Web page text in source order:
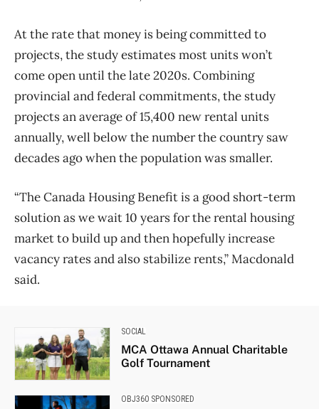
At the rate that money is being committed to
projects, the study estimates most units won’t
come open until the late 2020s. Combining
provincial and federal commitments, the study
projects an average of 15,400 new rental units
annually, well below the number the country saw
decades ago when the population was smaller.
“The Canada Housing Benefit is a good short-term
solution as we wait 10 years for the rental housing
market to build up and then hopefully increase
vacancy rates and also stabilize rents,” Macdonald
said.
SOCIAL
MCA Ottawa Annual Charitable
Golf Tournament
OBJ360 SPONSORED